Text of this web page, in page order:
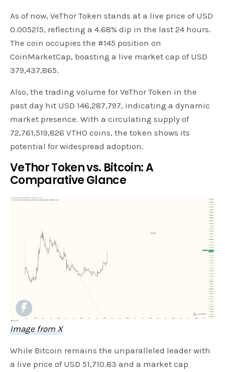
As of now, VeThor Token stands at a live price of USD
0.005215, reflecting a 4.68% dip in the last 24 hours.
The coin occupies the #145 position on
CoinMarketCap, boasting a live market cap of USD
379,437,865.
Also, the trading volume for VeThor Token in the
past day hit USD 146,287,797, indicating a dynamic
market presence. With a circulating supply of
72,761,519,826 VTHO coins, the token shows its
potential for widespread adoption.
VeThor Token vs. Bitcoin: A
Comparative Glance
Image from X
While Bitcoin remains the unparalleled leader with
a live price of USD 51,710.83 and a market cap